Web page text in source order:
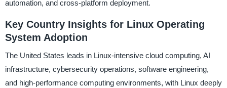
automation, and cross-platform deployment.
Key Country Insights for Linux Operating
System Adoption
The United States leads in Linux-intensive cloud computing, AI
infrastructure, cybersecurity operations, software engineering,
and high-performance computing environments, with Linux deeply